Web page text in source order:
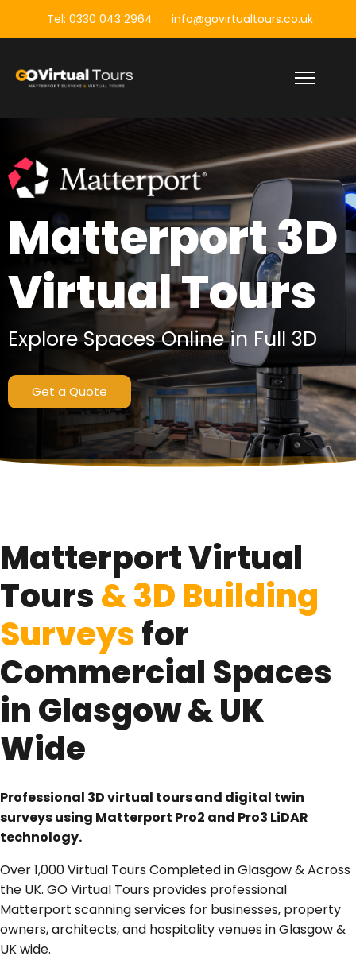
Tel: 0330 043 2964 info@govirtualtours.co.uk
Matterport 3D
Virtual Tours
Explore Spaces Online in Full 3D
Get a Quote
Matterport 3D
Building
Surveys
Pro3 LiDAR Scanning Technology
Get a Quote
Matterport Virtual
Tours& 3D Building
Surveysfor
Commercial Spaces
in Glasgow & UK
Wide
Professional 3D virtual tours and digital twin
surveys using Matterport Pro2 and Pro3 LiDAR
technology.
Over 1,000 Virtual Tours Completed in Glasgow & Across
the UK. GO Virtual Tours provides professional
Matterport scanning services for businesses, property
owners, architects, and hospitality venues in Glasgow &
UK wide.